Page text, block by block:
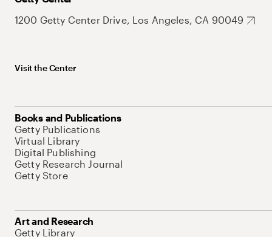
1200 Getty Center Drive, Los Angeles, CA 90049
Visit the Center
Books and Publications
Getty Publications
Virtual Library
Digital Publishing
Getty Research Journal
Getty Store
Art and Research
Getty Library